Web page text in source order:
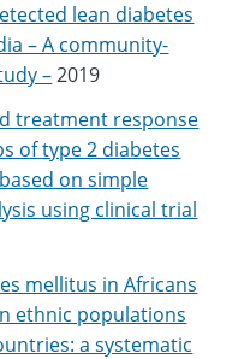
lean diabetes
– A community-
–2019
treatment response
of type 2 diabetes
on simple
using clinical trial
mellitus in Africans
ethnic populations
a systematic